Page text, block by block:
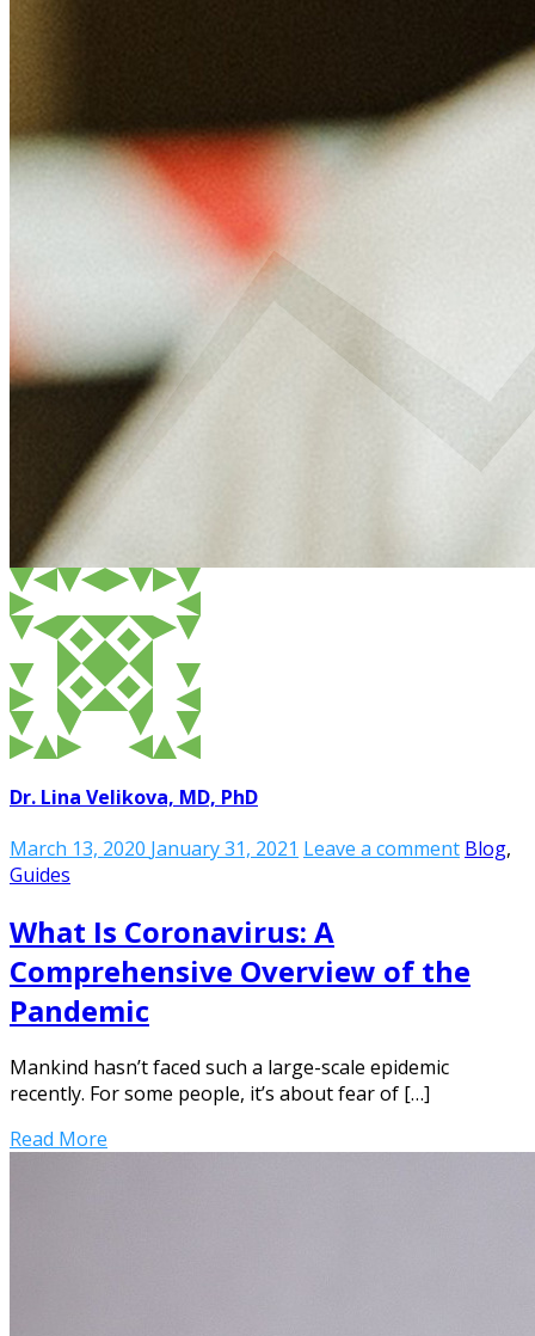
Dr. Lina Velikova, MD, PhD
March 13, 2020 January 31, 2021 Leave a comment Blog,
Guides
What Is Coronavirus: A
Comprehensive Overview of the
Pandemic
Mankind hasn’t faced such a large-scale epidemic
recently. For some people, it’s about fear of […]
Read More